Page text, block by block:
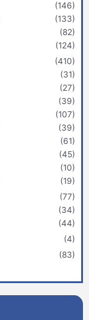
(146)
(133)
(82)
(124)
(410)
(31)
(27)
(39)
(107)
(39)
(61)
(45)
(10)
(19)
(77)
(34)
(44)
(4)
(83)